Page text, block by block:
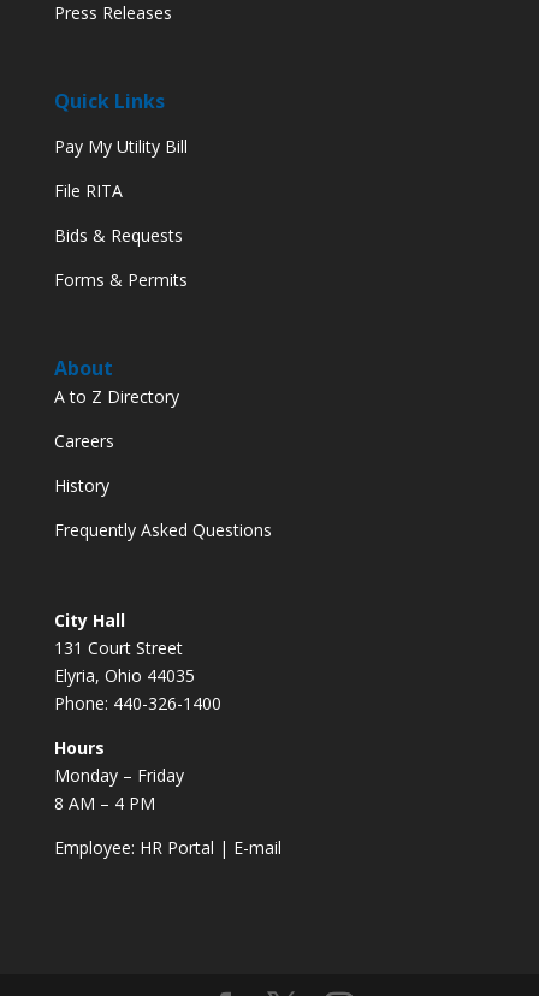
Press Releases
Quick Links
Pay My Utility Bill
File RITA
Bids & Requests
Forms & Permits
About
A to Z Directory
Careers
History
Frequently Asked Questions
City Hall
131 Court Street
Elyria, Ohio 44035
Phone: 440-326-1400
Hours
Monday – Friday
8 AM – 4 PM
Employee: HR Portal | E-mail